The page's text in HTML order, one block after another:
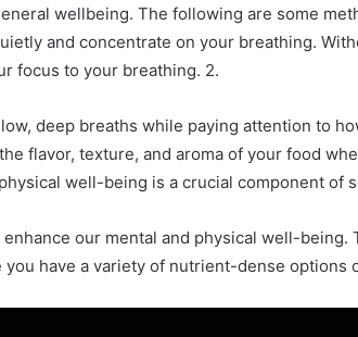
wellbeing. The following are some
and concentrate on your breathing.
focus to your breathing. 2.
deep breaths while paying attention to
flavor, texture, and aroma of your food
well-being is a crucial component of
our mental and physical well-
you have a variety of nutrient-dense options